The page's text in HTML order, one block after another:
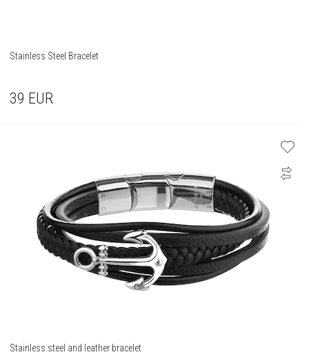
Stainless Steel Bracelet
39 EUR
Stainless steel and leather bracelet